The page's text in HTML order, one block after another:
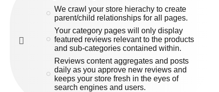
We crawl your store hierachy to create
parent/child relationships for all pages.
Your category pages will only display
featured reviews relevant to the products
and sub-categories contained within.
Reviews content aggregates and posts
daily as you approve new reviews and
keeps your store fresh in the eyes of
search engines and users.